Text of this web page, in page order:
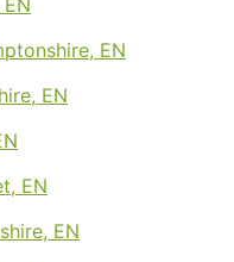
EN
EN
EN
EN